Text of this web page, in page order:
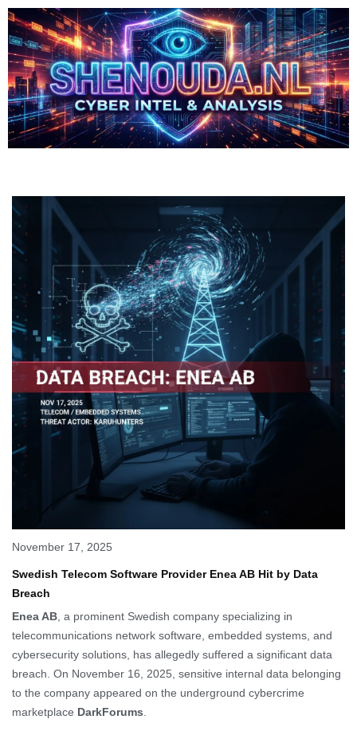
November 17, 2025
Swedish Telecom Software Provider Enea AB Hit by Data
Breach
Enea AB , a prominent Swedish company specializing in
telecommunications network software, embedded systems, and
cybersecurity solutions, has allegedly suffered a significant data
breach. On November 16, 2025, sensitive internal data belonging
to the company appeared on the underground cybercrime
marketplace DarkForums